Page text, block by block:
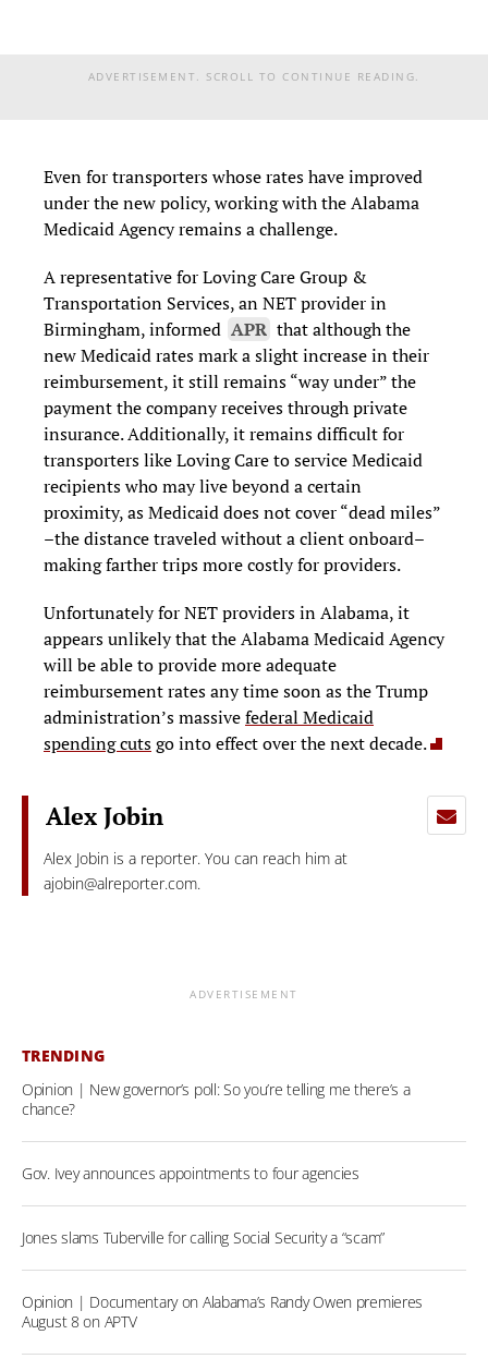
ADVERTISEMENT. SCROLL TO CONTINUE READING.
Even for transporters whose rates have improved
under the new policy, working with the Alabama
Medicaid Agency remains a challenge.
A representative for Loving Care Group &
Transportation Services, an NET provider in
Birmingham, informed APR that although the
new Medicaid rates mark a slight increase in their
reimbursement, it still remains “way under” the
payment the company receives through private
insurance. Additionally, it remains difficult for
transporters like Loving Care to service Medicaid
recipients who may live beyond a certain
proximity, as Medicaid does not cover “dead miles”
–the distance traveled without a client onboard–
making farther trips more costly for providers.
Unfortunately for NET providers in Alabama, it
appears unlikely that the Alabama Medicaid Agency
will be able to provide more adequate
reimbursement rates any time soon as the Trump
administration’s massivefederal Medicaid
spending cutsgo into effect over the next decade.
Alex Jobin
Alex Jobin is a reporter. You can reach him at
ajobin@alreporter.com.
ADVERTISEMENT
TRENDING
Opinion | New governor’s poll: So you’re telling me there’s a
chance?
Gov. Ivey announces appointments to four agencies
Jones slams Tuberville for calling Social Security a “scam”
Opinion | Documentary on Alabama’s Randy Owen premieres
August 8 on APTV